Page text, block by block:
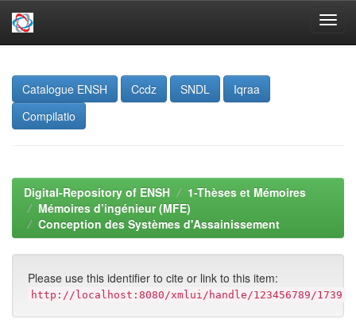
navigation
Catalogue ENSH
Ccdz SNDL
Iqraa
Compilatio
Digital-Repository of ENSH
1-Thèses et Mémoires
Mémoires d’ingénieur (MFE)
Conception des Systèmes d'Assainissement
Please use this identifier to cite or link to this item:
http://localhost:8080/xmlui/handle/123456789/1739